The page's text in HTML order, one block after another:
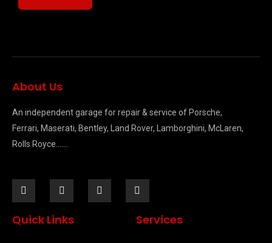
About Us
An independent garage for repair & service of Porsche,
Ferrari, Maserati, Bentley, Land Rover, Lamborghini, McLaren,
Rolls Royce…….
Quick Links Services